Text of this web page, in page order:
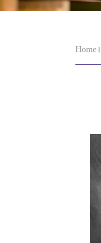
Home